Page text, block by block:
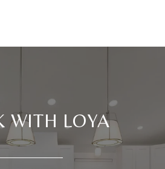
WITH LOYA